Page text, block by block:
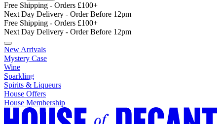
Free Shipping - Orders £100+
Next Day Delivery - Order Before 12pm
Free Shipping - Orders £100+
Next Day Delivery - Order Before 12pm
New Arrivals
Mystery Case
Wine
Sparkling
Spirits & Liqueurs
House Offers
House Membership